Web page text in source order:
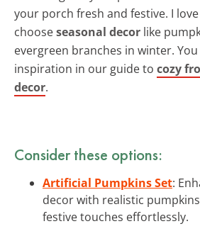
your porch fresh and festive. I
chooseseasonal decor like
evergreen branches in winter.
inspiration in our guide to cozy
decor.
Consider these options:
Artificial Pumpkins Set:
decor with realistic
festive touches effortlessly.